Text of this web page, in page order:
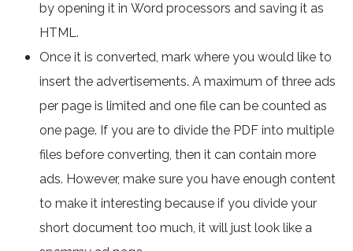
by opening it in Word processors and saving it as
HTML.
Once it is converted, mark where you would like to
insert the advertisements. A maximum of three ads
per page is limited and one file can be counted as
one page. If you are to divide the PDF into multiple
files before converting, then it can contain more
ads. However, make sure you have enough content
to make it interesting because if you divide your
short document too much, it will just look like a